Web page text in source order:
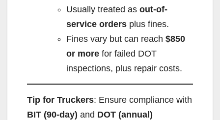
Usually treated as out-of-
service orders plus fines.
Fines vary but can reach $850
or more for failed DOT
inspections, plus repair costs.
Tip for Truckers: Ensure compliance with
BIT (90-day) and DOT (annual)